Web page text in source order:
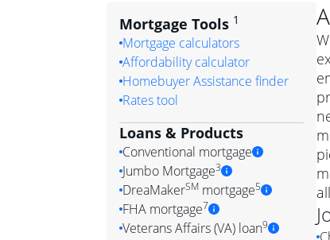
Mortgage Tools 1
Mortgage calculators
Affordability calculator
Homebuyer Assistance finder
Rates tool
Loans & Products
Conventional mortgage
Jumbo Mortgage3
Jumbo
A jumbo
DreaMakerSMmortgage5
FHA mortgage7
Veterans Affairs (VA) loan9